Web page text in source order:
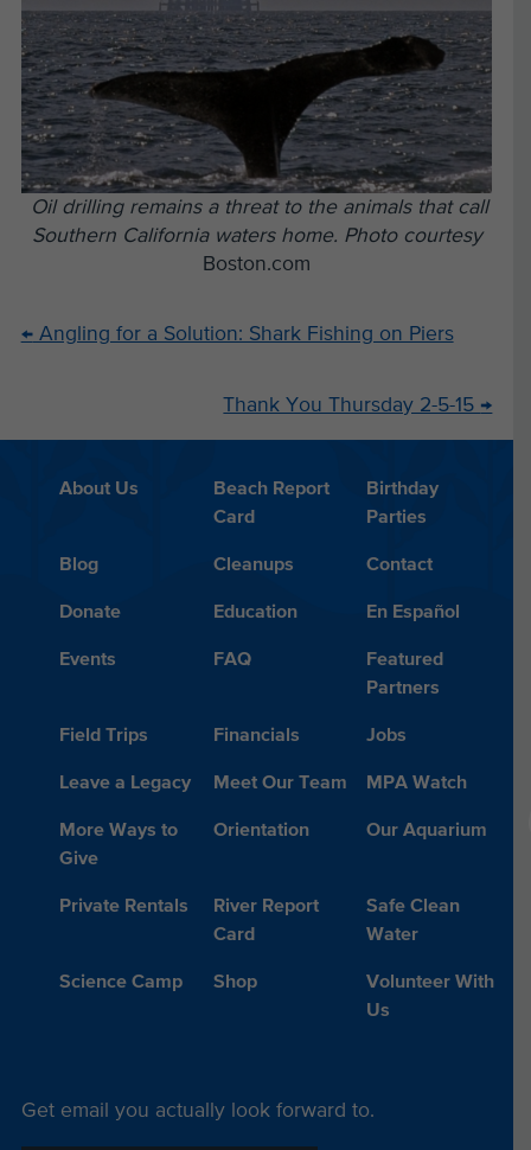
Oil drilling remains a threat to the animals that call
Southern California waters home. Photo courtesy
Boston.com
←Angling for a Solution: Shark Fishing on Piers
Thank You Thursday 2-5-15 →
About Us
Beach Report
Card
Birthday
Parties
Blog Cleanups Contact
Donate Education En Español
Events FAQ
Featured
Partners
Field Trips Financials Jobs
Leave a Legacy Meet Our Team MPA Watch
More Ways to
Give
Orientation Our Aquarium
Private Rentals
River Report
Card
Safe Clean
Water
Science Camp Shop
Volunteer With
Us
Get email you actually look forward to.